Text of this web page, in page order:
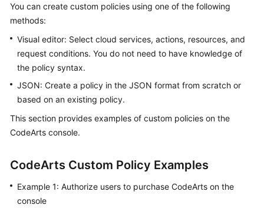
User
Best
Practices
FAQs
Videos
More
Documents
You can create custom policies using one of the following
methods:
Visual editor: Select cloud services, actions, resources, and
request conditions. You do not need to have knowledge of
the policy syntax.
JSON: Create a policy in the JSON format from scratch or
based on an existing policy.
This section provides examples of custom policies on the
CodeArts console.
CodeArts Custom Policy Examples
Example 1: Authorize users to purchase CodeArts on the
console